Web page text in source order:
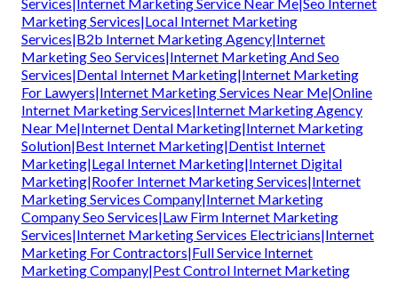
Services|Internet Marketing Service Near Me|Seo Internet
Marketing Services|Local Internet Marketing
Services|B2b Internet Marketing Agency|Internet
Marketing Seo Services|Internet Marketing And Seo
Services|Dental Internet Marketing|Internet Marketing
For Lawyers|Internet Marketing Services Near Me|Online
Internet Marketing Services|Internet Marketing Agency
Near Me|Internet Dental Marketing|Internet Marketing
Solution|Best Internet Marketing|Dentist Internet
Marketing|Legal Internet Marketing|Internet Digital
Marketing|Roofer Internet Marketing Services|Internet
Marketing Services Company|Internet Marketing
Company Seo Services|Law Firm Internet Marketing
Services|Internet Marketing Services Electricians|Internet
Marketing For Contractors|Full Service Internet
Marketing Company|Pest Control Internet Marketing